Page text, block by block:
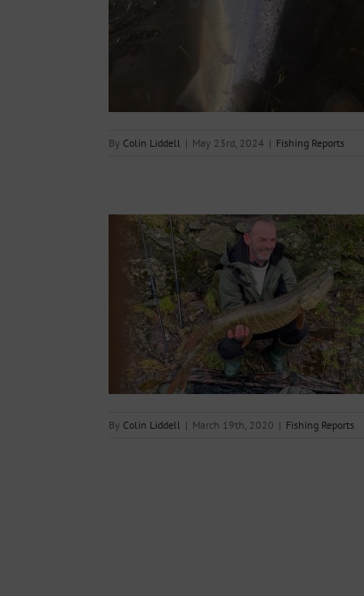
By Colin Liddell | May 23rd, 2024 | Fishing Reports
By Colin Liddell | March 19th, 2020 | Fishing Reports